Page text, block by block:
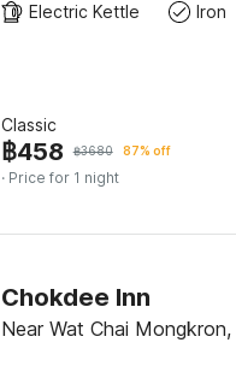
Electric Kettle Iron
Classic
฿458 ฿3680 87% off
· Price for 1 night
Chokdee Inn
Near Wat Chai